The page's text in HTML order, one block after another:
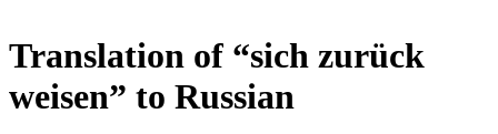
Translation of “sich zurück
weisen” to Russian